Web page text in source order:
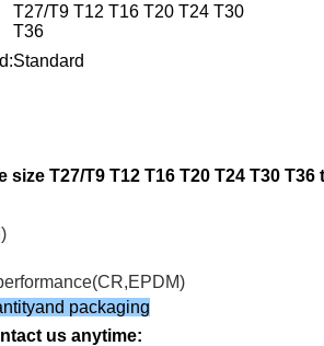
T27/T9 T12 T16 T20 T24 T30
T36
Standard
T27/T9 T12 T16 T20 T24 T30
packaging
us anytime: